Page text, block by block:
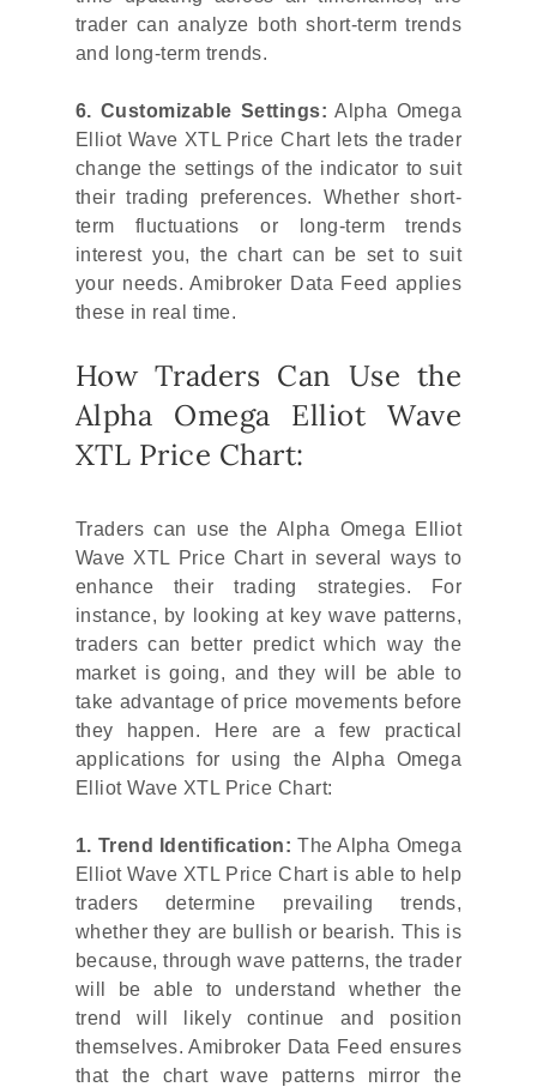
trader can analyze both short-term trends
and long-term trends.
6. Customizable Settings: Alpha Omega
Elliot Wave XTL Price Chart lets the trader
change the settings of the indicator to suit
their trading preferences. Whether short-
term fluctuations or long-term trends
interest you, the chart can be set to suit
your needs. Amibroker Data Feed applies
these in real time.
How Traders Can Use the
Alpha Omega Elliot Wave
XTL Price Chart:
Traders can use the Alpha Omega Elliot
Wave XTL Price Chart in several ways to
enhance their trading strategies. For
instance, by looking at key wave patterns,
traders can better predict which way the
market is going, and they will be able to
take advantage of price movements before
they happen. Here are a few practical
applications for using the Alpha Omega
Elliot Wave XTL Price Chart:
1. Trend Identification:The Alpha Omega
Elliot Wave XTL Price Chart is able to help
traders determine prevailing trends,
whether they are bullish or bearish. This is
because, through wave patterns, the trader
will be able to understand whether the
trend will likely continue and position
themselves. Amibroker Data Feed ensures
that the chart wave patterns mirror the